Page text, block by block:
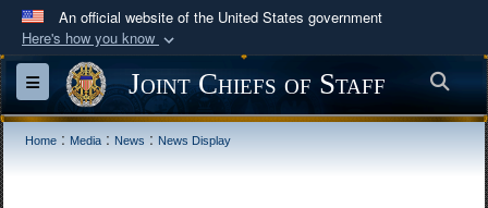
An official website of the United States government
Here's how you know
Official websites use .mil
A.milwebsite belongs to an official U.S.
Department of Defense organization in the United
Toggle navigationJoint Chiefs of Staff
Home : Media : News : News Display